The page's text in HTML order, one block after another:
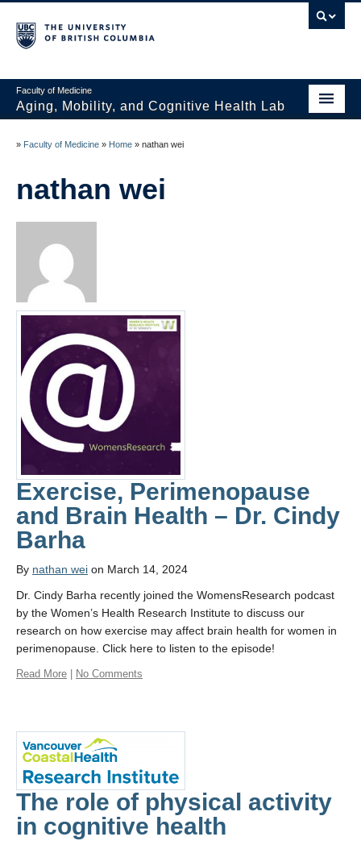
Faculty of Medicine
Aging, Mobility, and Cognitive Health Lab
People
Publications
Opportunities
Photo Gallery
Contact Us
Learn More
Donate
Physical Activity for Precision Health Cluster
» Faculty of Medicine » Home » nathan wei
nathan wei
Exercise, Perimenopause
and Brain Health – Dr. Cindy
Barha
By nathan wei on March 14, 2024
Dr. Cindy Barha recently joined the WomensResearch podcast
by the Women’s Health Research Institute to discuss our
research on how exercise may affect brain health for women in
perimenopause. Click here to listen to the episode!
Read More No Comments
The role of physical activity
in cognitive health